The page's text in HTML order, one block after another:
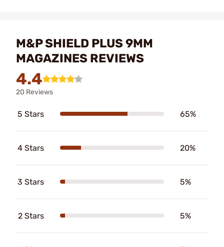
M&P SHIELD PLUS 9MM
MAGAZINES REVIEWS
4.4
20 Reviews
5 Stars 65%
4 Stars 20%
3 Stars 5%
2 Stars 5%